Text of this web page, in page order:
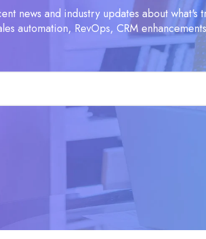
news and industry updates about
automation, RevOps, CRM